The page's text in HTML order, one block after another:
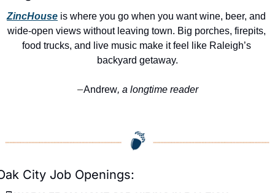
ZincHouse is where you go when you want wine, beer, and
wide-open views without leaving town. Big porches, firepits,
food trucks, and live music make it feel like Raleigh’s
backyard getaway.
—Andrew, a longtime reader
City Job Openings: